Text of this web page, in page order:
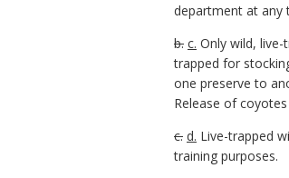
department at any
b. c. Only wild,
trapped for
one preserve to
Release of
c. d. Live-trapped
training purposes.